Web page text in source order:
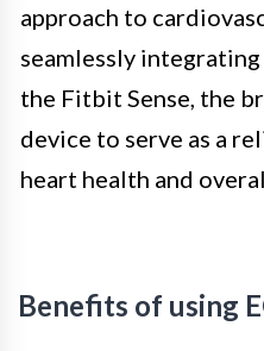
approach to
seamlessly
the Fitbit Sense, the
device to serve as a
heart health and
Benefits of using